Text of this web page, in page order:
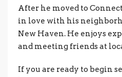
After he moved to
in love with his
New Haven. He enjoys
and meeting friends at
If you are ready to begin